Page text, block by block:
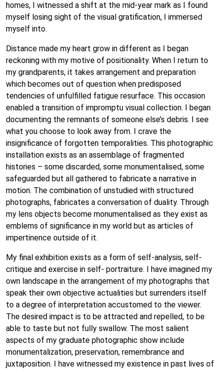
homes, I witnessed a shift at the mid-year mark as I found
myself losing sight of the visual gratification, I immersed
myself into.
Distance made my heart grow in different as I began
reckoning with my motive of positionality. When I return to
my grandparents, it takes arrangement and preparation
which becomes out of question when predisposed
tendencies of unfulfilled fatigue resurface. This occasion
enabled a transition of impromptu visual collection. I began
documenting the remnants of someone else’s debris. I see
what you choose to look away from. I crave the
insignificance of forgotten temporalities. This photographic
installation exists as an assemblage of fragmented
histories – some discarded, some monumentalised, some
safeguarded but all gathered to fabricate a narrative in
motion. The combination of unstudied with structured
photographs, fabricates a conversation of duality. Through
my lens objects become monumentalised as they exist as
emblems of significance in my world but as articles of
impertinence outside of it.
My final exhibition exists as a form of self-analysis, self-
critique and exercise in self- portraiture. I have imagined my
own landscape in the arrangement of my photographs that
speak their own objective actualities but surrenders itself
to a degree of interpretation accustomed to the viewer.
The desired impact is to be attracted and repelled, to be
able to taste but not fully swallow. The most salient
aspects of my graduate photographic show include
monumentalization, preservation, remembrance and
juxtaposition. I have witnessed my existence in past lives of